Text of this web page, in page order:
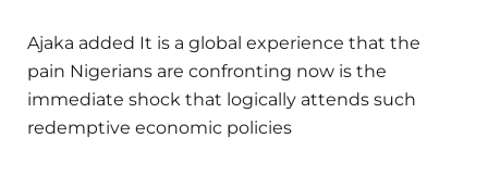
Ajaka added It is a global experience that the
pain Nigerians are confronting now is the
immediate shock that logically attends such
redemptive economic policies